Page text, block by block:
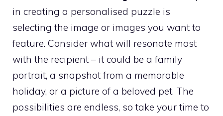
in creating a personalised puzzle is
selecting the image or images you want to
feature. Consider what will resonate most
with the recipient – it could be a family
portrait, a snapshot from a memorable
holiday, or a picture of a beloved pet. The
possibilities are endless, so take your time to